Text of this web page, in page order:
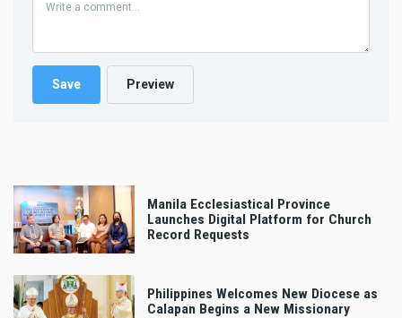
Manila Ecclesiastical Province
Launches Digital Platform for Church
Record Requests
Philippines Welcomes New Diocese as
Calapan Begins a New Missionary